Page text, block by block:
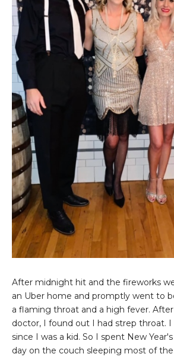
After midnight hit and the fireworks
an Uber home and promptly went to
a flaming throat and a high fever.
doctor, I found out I had strep throat.
since I was a kid. So I spent New
day on the couch sleeping most of the